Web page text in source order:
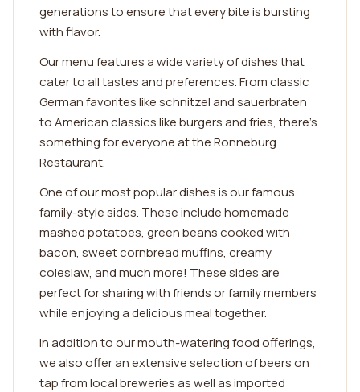
generations to ensure that every bite is bursting
with flavor.
Our menu features a wide variety of dishes that
cater to all tastes and preferences. From classic
German favorites like schnitzel and sauerbraten
to American classics like burgers and fries, there's
something for everyone at the Ronneburg
Restaurant.
One of our most popular dishes is our famous
family-style sides. These include homemade
mashed potatoes, green beans cooked with
bacon, sweet cornbread muffins, creamy
coleslaw, and much more! These sides are
perfect for sharing with friends or family members
while enjoying a delicious meal together.
In addition to our mouth-watering food offerings,
we also offer an extensive selection of beers on
tap from local breweries as well as imported